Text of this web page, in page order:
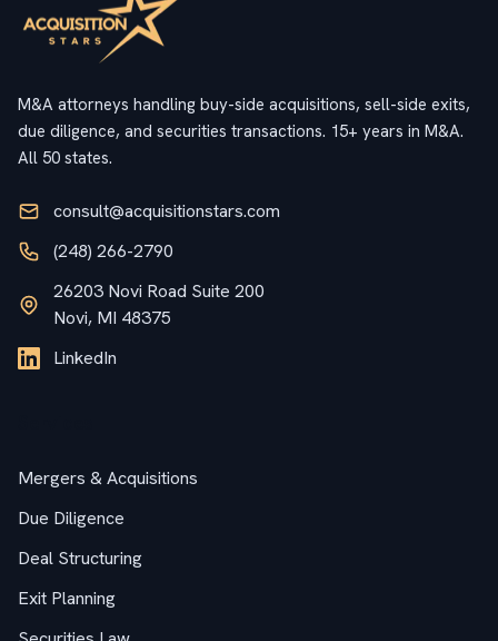
M&A attorneys handling buy-side acquisitions, sell-side exits,
due diligence, and securities transactions. 15+ years in M&A.
All 50 states.
consult@acquisitionstars.com
(248) 266-2790
26203 Novi Road Suite 200
Novi, MI 48375
LinkedIn
Mergers & Acquisitions
Due Diligence
Deal Structuring
Exit Planning